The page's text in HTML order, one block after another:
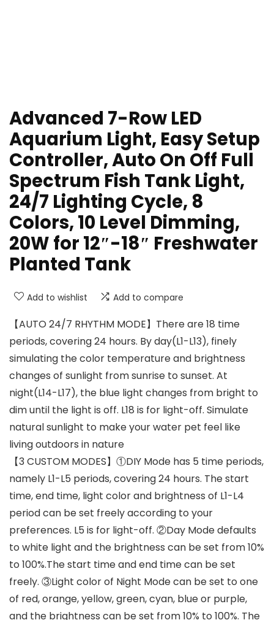
Advanced 7-Row LED
Aquarium Light, Easy Setup
Controller, Auto On Off Full
Spectrum Fish Tank Light,
24/7 Lighting Cycle, 8
Colors, 10 Level Dimming,
20W for 12″-18″ Freshwater
Planted Tank
Add to wishlist Add to compare
【AUTO 24/7 RHYTHM MODE】There are 18 time
periods, covering 24 hours. By day(L1-L13), finely
simulating the color temperature and brightness
changes of sunlight from sunrise to sunset. At
night(L14-L17), the blue light changes from bright to
dim until the light is off. L18 is for light-off. Simulate
natural sunlight to make your water pet feel like
living outdoors in nature
【3 CUSTOM MODES】①DIY Mode has 5 time periods,
namely L1-L5 periods, covering 24 hours. The start
time, end time, light color and brightness of L1-L4
period can be set freely according to your
preferences. L5 is for light-off. ②Day Mode defaults
to white light and the brightness can be set from 10%
to 100%.The start time and end time can be set
freely. ③Light color of Night Mode can be set to one
of red, orange, yellow, green, cyan, blue or purple,
and the brightness can be set from 10% to 100%. The